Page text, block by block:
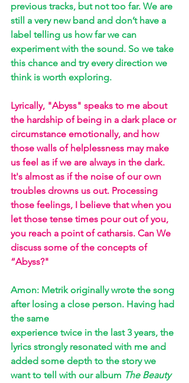
previous tracks, but not too far. We are
still a very new band and don’t have a
label telling us how far we can
experiment with the sound. So we take
this chance and try every direction we
think is worth exploring.
Lyrically, "Abyss" speaks to me about
the hardship of being in a dark place or
circumstance emotionally, and how
those walls of helplessness may make
us feel as if we are always in the dark.
It's almost as if the noise of our own
troubles drowns us out. Processing
those feelings, I believe that when you
let those tense times pour out of you,
you reach a point of catharsis. Can We
discuss some of the concepts of
“Abyss?"
Amon: Metrik originally wrote the song
after losing a close person. Having had
the same
experience twice in the last 3 years, the
lyrics strongly resonated with me and
added some depth to the story we
want to tell with our album The Beauty